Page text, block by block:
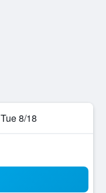
Tue 8/18